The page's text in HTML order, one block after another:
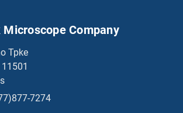
Microscope Company
Tpke
7274